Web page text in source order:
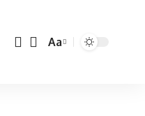
Font
Aa